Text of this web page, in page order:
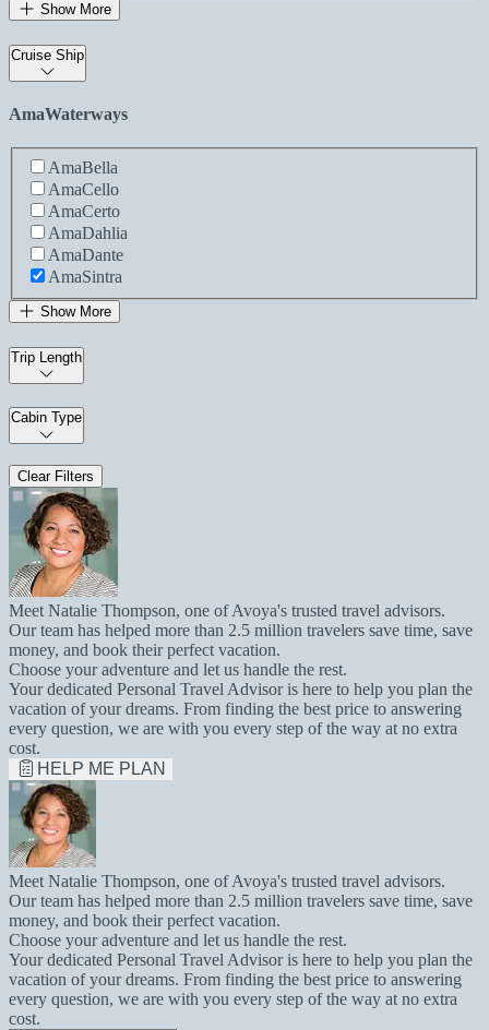
Show More
Cruise Ship
AmaWaterways
AmaBella
AmaCello
AmaCerto
AmaDahlia
AmaDante
AmaSintra
Show More
Trip Length
Cabin Type
Clear Filters
Meet Natalie Thompson, one of Avoya's trusted travel advisors.
Our team has helped more than 2.5 million travelers save time, save
money, and book their perfect vacation.
Choose your adventure and let us handle the rest.
Your dedicated Personal Travel Advisor is here to help you plan the
vacation of your dreams. From finding the best price to answering
every question, we are with you every step of the way at no extra
cost.
HELP ME PLAN
Meet Natalie Thompson, one of Avoya's trusted travel advisors.
Our team has helped more than 2.5 million travelers save time, save
money, and book their perfect vacation.
Choose your adventure and let us handle the rest.
Your dedicated Personal Travel Advisor is here to help you plan the
vacation of your dreams. From finding the best price to answering
every question, we are with you every step of the way at no extra
cost.